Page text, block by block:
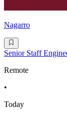
Nagarro
Senior Staff
Remote
•
Today